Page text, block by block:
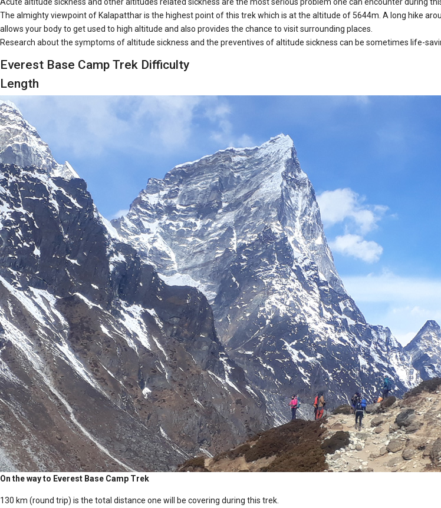
The almighty viewpoint of Kalapatthar is the highest point of this trek which is at the altitude of 5644m. A long hike
allows your body to get used to high altitude and also provides the chance to visit surrounding places.
Research about the symptoms of altitude sickness and the preventives of altitude sickness can be sometimes life-
Everest Base Camp Trek Difficulty
Length
On the way to Everest Base Camp Trek
130 km (round trip) is the total distance one will be covering during this trek.